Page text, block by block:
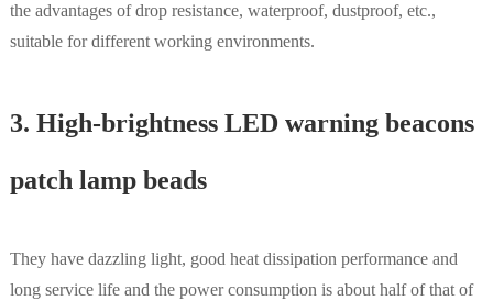
the advantages of drop resistance, waterproof, dustproof, etc.,
suitable for different working environments.
3. High-brightness LED warning beacons
patch lamp beads
They have dazzling light, good heat dissipation performance and
long service life and the power consumption is about half of that of